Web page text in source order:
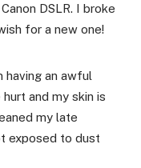
DSLR. I broke
for a new one!
having an awful
and my skin is
my late
exposed to dust